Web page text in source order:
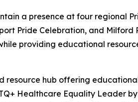
a presence at four regional
Pride Celebration, and Milford
providing educational
resource hub offering
Healthcare Equality Leader